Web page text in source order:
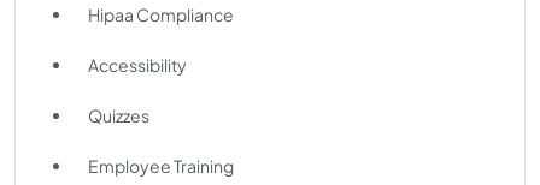
Hipaa Compliance
Accessibility
Quizzes
Employee Training